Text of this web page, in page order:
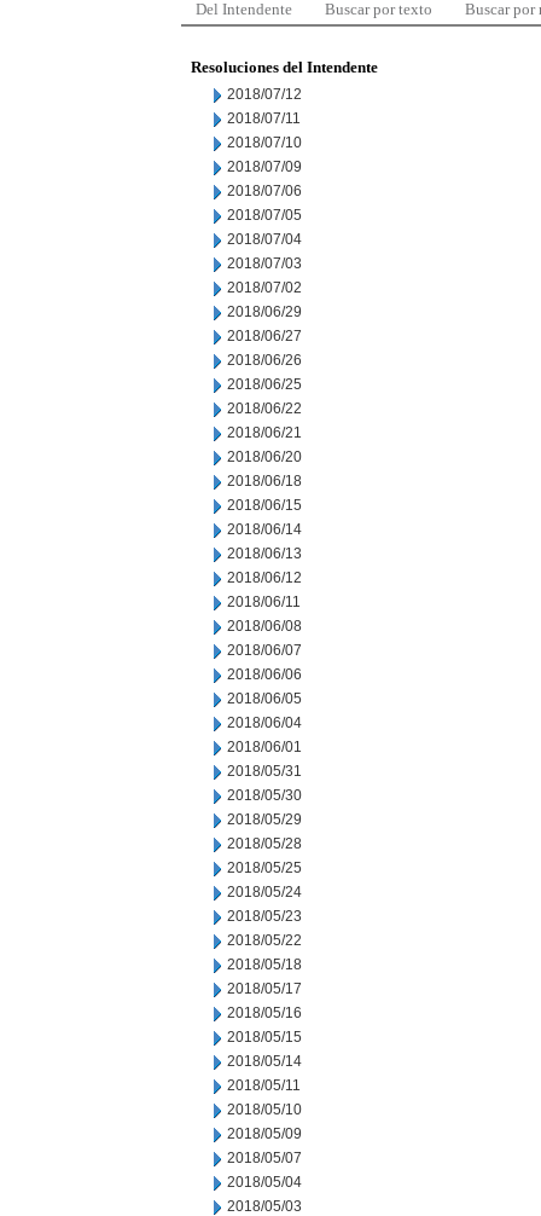
Del Intendente Buscar por texto Buscar por
Resoluciones del Intendente
2018/07/12
2018/07/11
2018/07/10
2018/07/09
2018/07/06
2018/07/05
2018/07/04
2018/07/03
2018/07/02
2018/06/29
2018/06/27
2018/06/26
2018/06/25
2018/06/22
2018/06/21
2018/06/20
2018/06/18
2018/06/15
2018/06/14
2018/06/13
2018/06/12
2018/06/11
2018/06/08
2018/06/07
2018/06/06
2018/06/05
2018/06/04
2018/06/01
2018/05/31
2018/05/30
2018/05/29
2018/05/28
2018/05/25
2018/05/24
2018/05/23
2018/05/22
2018/05/18
2018/05/17
2018/05/16
2018/05/15
2018/05/14
2018/05/11
2018/05/10
2018/05/09
2018/05/07
2018/05/04
2018/05/03